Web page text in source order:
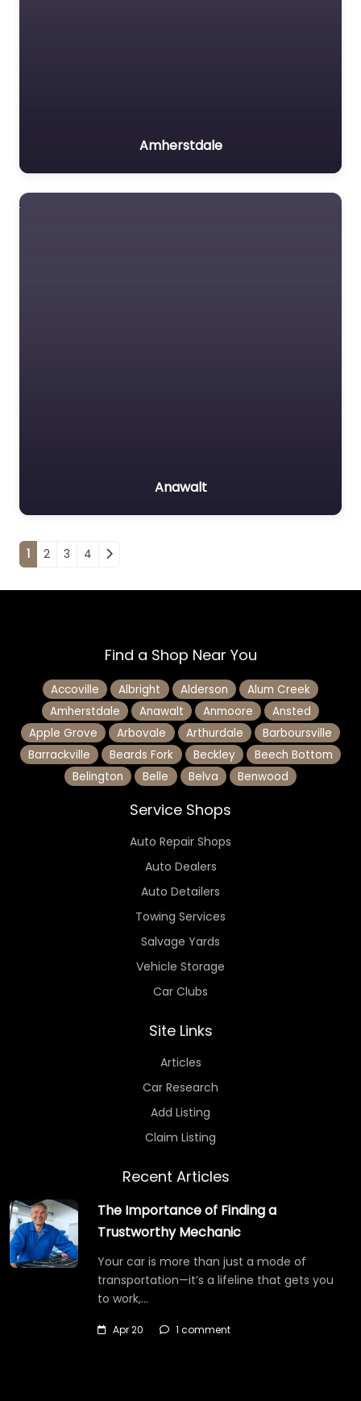
Amherstdale
Anawalt
Posts navigation
1 2 3 4
Find a Shop Near You
Accoville Albright Alderson
Alum Creek
Amherstdale
Anawalt Anmoore
Ansted
Apple Grove
Arbovale Arthurdale
Barboursville
Barrackville
Beards Fork Beckley
Beech Bottom
Belington
Belle Belva Benwood
Service Shops
Auto Repair Shops
Auto Dealers
Auto Detailers
Towing Services
Salvage Yards
Vehicle Storage
Car Clubs
Site Links
Articles
Car Research
Add Listing
Claim Listing
Recent Articles
The Importance of Finding a
Trustworthy Mechanic
Your car is more than just a mode of
transportation—it’s a lifeline that gets you
to work,…
Apr 20 1 comment